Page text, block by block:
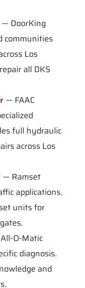
— DoorKing
communities
Los
all DKS
— FAAC
full hydraulic
across Los
— Ramset
applications.
units for
O-Matic
diagnosis.
and